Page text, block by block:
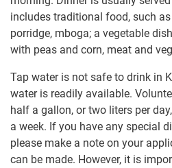
includes traditional food, such
porridge, mboga; a vegetable
with peas and corn, meat and
Tap water is not safe to drink in
water is readily available.
half a gallon, or two liters per
a week. If you have any special
please make a note on your
can be made. However, it is